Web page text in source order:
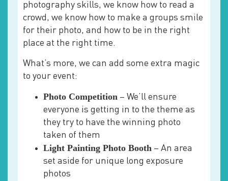
photography skills, we know how to read a
crowd, we know how to make a groups smile
for their photo, and how to be in the right
place at the right time.
What’s more, we can add some extra magic
to your event:
Photo Competition – We’ll ensure
everyone is getting in to the theme as
they try to have the winning photo
taken of them
Light Painting Photo Booth – An area
set aside for unique long exposure
photos